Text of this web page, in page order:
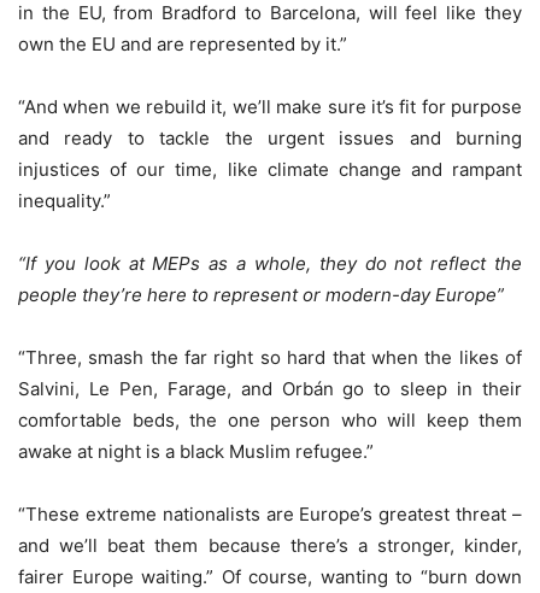
in the EU, from Bradford to Barcelona, will feel like they
own the EU and are represented by it.”
“And when we rebuild it, we’ll make sure it’s fit for purpose
and ready to tackle the urgent issues and burning
injustices of our time, like climate change and rampant
inequality.”
“If you look at MEPs as a whole, they do not reflect the
people they’re here to represent or modern-day Europe”
“Three, smash the far right so hard that when the likes of
Salvini, Le Pen, Farage, and Orbán go to sleep in their
comfortable beds, the one person who will keep them
awake at night is a black Muslim refugee.”
“These extreme nationalists are Europe’s greatest threat –
and we’ll beat them because there’s a stronger, kinder,
fairer Europe waiting.” Of course, wanting to “burn down